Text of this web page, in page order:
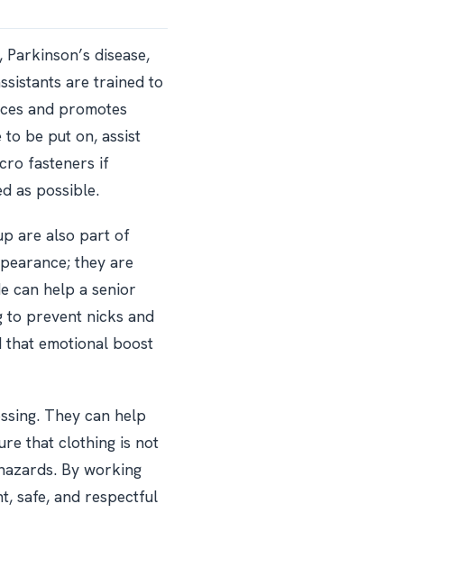
disease,
are trained to
and promotes
be put on, assist
fasteners if
as possible.
are also part of
they are
can help a senior
to prevent nicks and
that emotional boost
They can help
that clothing is not
By working
safe, and respectful